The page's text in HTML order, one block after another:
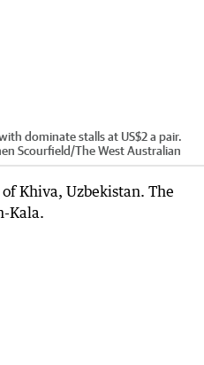
dominate stalls at US$2 a pair.
Scourfield/The West Australian